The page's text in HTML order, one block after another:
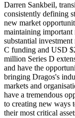
Darren Sankbeil,
consistently defining
new market
maintaining
substantial
C funding and USD
million Series D
and have the
bringing Dragos's
markets and
have a tremendous
to creating new ways
their most critical